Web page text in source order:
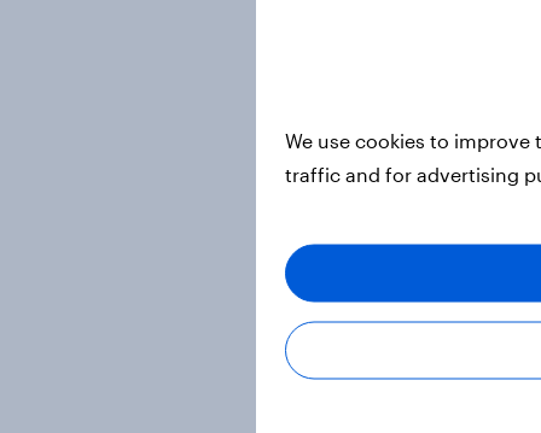
We use cookies to
traffic and for advertising